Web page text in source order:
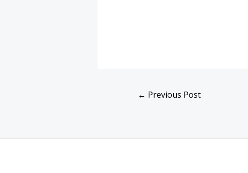
← Previous Post